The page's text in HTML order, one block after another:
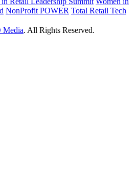
NonProfit POWER Total Retail Tech
Media. All Rights Reserved.